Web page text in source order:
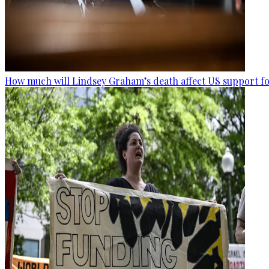
How much will Lindsey Graham’s death affect US support